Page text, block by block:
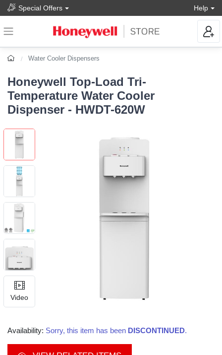
Special Offers Help
Water Cooler Dispensers
Honeywell Top-Load Tri-
Temperature Water Cooler
Dispenser - HWDT-620W
Video
Availability: Sorry, this item has been DISCONTINUED.